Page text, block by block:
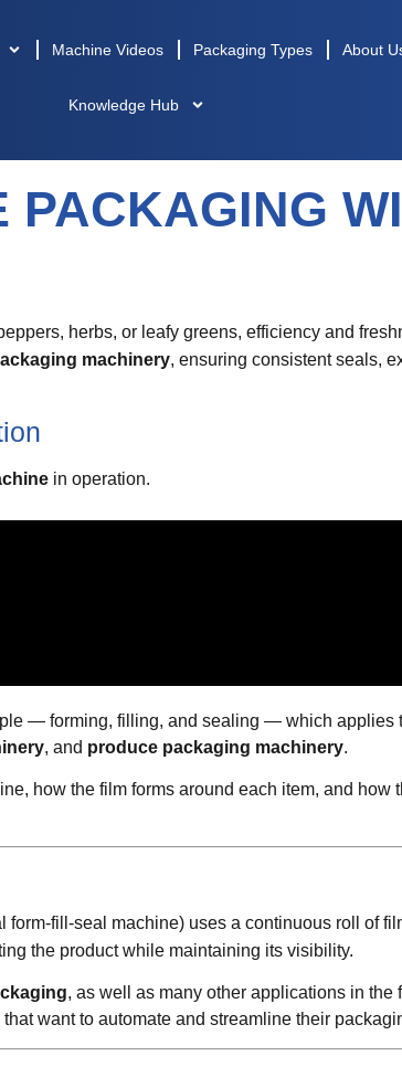
Machine Videos Packaging Types About
Knowledge Hub
PACKAGING
herbs, or leafy greens, efficiency and
machinery, ensuring consistent seals,
in operation.
— forming, filling, and sealing — which applies
, and produce packaging machinery.
how the film forms around each item, and
form-fill-seal machine) uses a continuous roll of
the product while maintaining its visibility.
, as well as many other applications in the
want to automate and streamline their